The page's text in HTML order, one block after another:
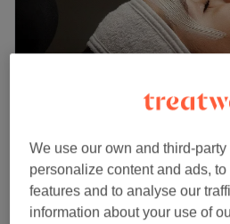
I place
We use our own and third-
personalize content and ads,
features and to analyse our
information about your use of